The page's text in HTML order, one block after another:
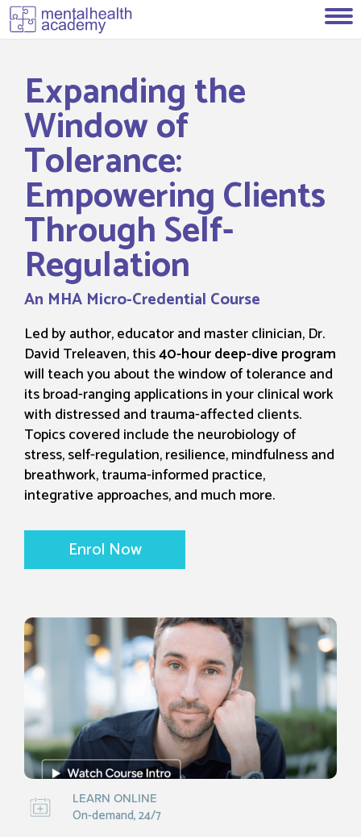
Expanding the
Window of
Tolerance:
Empowering Clients
Through Self-
Regulation
An MHA Micro-Credential Course
Led by author, educator and master clinician, Dr.
David Treleaven, this40-hour deep-dive program
will teach you about the window of tolerance and
its broad-ranging applications in your clinical work
with distressed and trauma-affected clients.
Topics covered include the neurobiology of
stress, self-regulation, resilience, mindfulness and
breathwork, trauma-informed practice,
integrative approaches, and much more.
Enrol Now
LEARN ONLINE
On-demand, 24/7